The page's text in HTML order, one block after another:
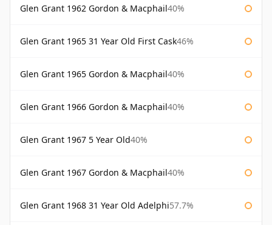
Glen Grant 1962 Gordon & Macphail40%
Glen Grant 1965 31 Year Old First Cask46%
Glen Grant 1965 Gordon & Macphail40%
Glen Grant 1966 Gordon & Macphail40%
Glen Grant 1967 5 Year Old40%
Glen Grant 1967 Gordon & Macphail40%
Glen Grant 1968 31 Year Old Adelphi57.7%